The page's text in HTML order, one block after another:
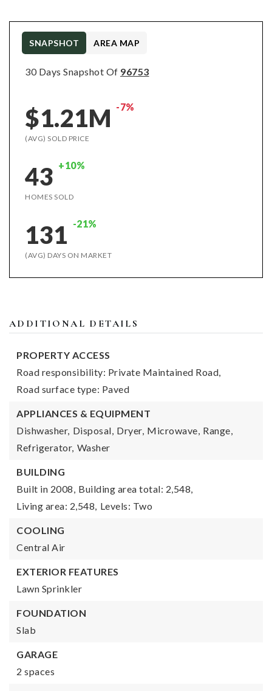
30 Days Snapshot Of 96753
$1.21M -7%
(AVG) SOLD PRICE
43 +10%
HOMES SOLD
131 -21%
(AVG) DAYS ON MARKET
SNAPSHOT AREA MAP
ADDITIONAL DETAILS
PROPERTY ACCESS
Road responsibility: Private Maintained Road,
Road surface type: Paved
APPLIANCES & EQUIPMENT
Dishwasher, Disposal, Dryer, Microwave, Range,
Refrigerator, Washer
BUILDING
Built in 2008, Building area total: 2,548,
Living area: 2,548, Levels: Two
COOLING
Central Air
EXTERIOR FEATURES
Lawn Sprinkler
FOUNDATION
Slab
GARAGE
2 spaces